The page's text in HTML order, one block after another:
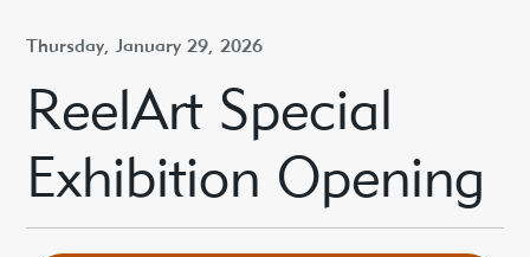
Thursday, January 29, 2026
ReelArt Special
Exhibition Opening